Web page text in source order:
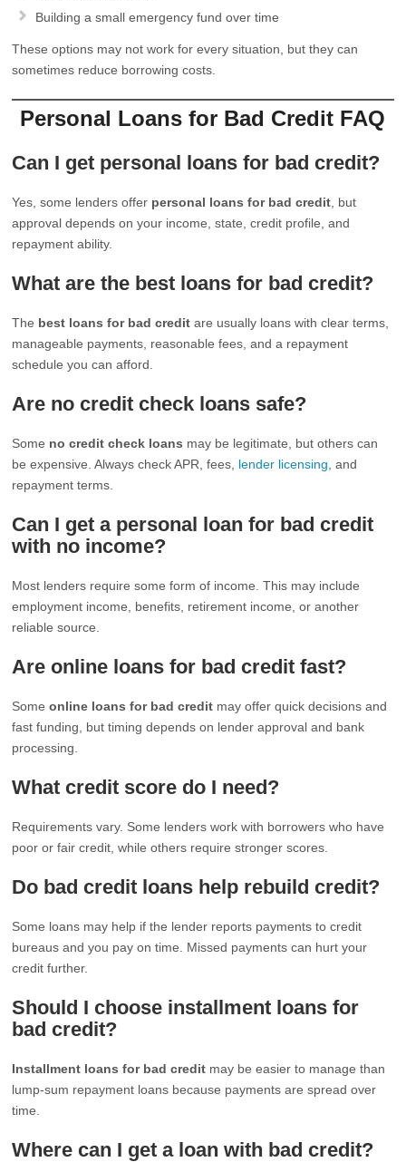
Building a small emergency fund over time
These options may not work for every situation, but they can
sometimes reduce borrowing costs.
Personal Loans for Bad Credit FAQ
Can I get personal loans for bad credit?
Yes, some lenders offer personal loans for bad credit , but
approval depends on your income, state, credit profile, and
repayment ability.
What are the best loans for bad credit?
The best loans for bad credit are usually loans with clear terms,
manageable payments, reasonable fees, and a repayment
schedule you can afford.
Are no credit check loans safe?
Some no credit check loans may be legitimate, but others can
be expensive. Always check APR, fees, lender licensing , and
repayment terms.
Can I get a personal loan for bad credit
with no income?
Most lenders require some form of income. This may include
employment income, benefits, retirement income, or another
reliable source.
Are online loans for bad credit fast?
Someonline loans for bad credit may offer quick decisions and
fast funding, but timing depends on lender approval and bank
processing.
What credit score do I need?
Requirements vary. Some lenders work with borrowers who have
poor or fair credit, while others require stronger scores.
Do bad credit loans help rebuild credit?
Some loans may help if the lender reports payments to credit
bureaus and you pay on time. Missed payments can hurt your
credit further.
Should I choose installment loans for
bad credit?
Installment loans for bad credit may be easier to manage than
lump-sum repayment loans because payments are spread over
time.
Where can I get a loan with bad credit?